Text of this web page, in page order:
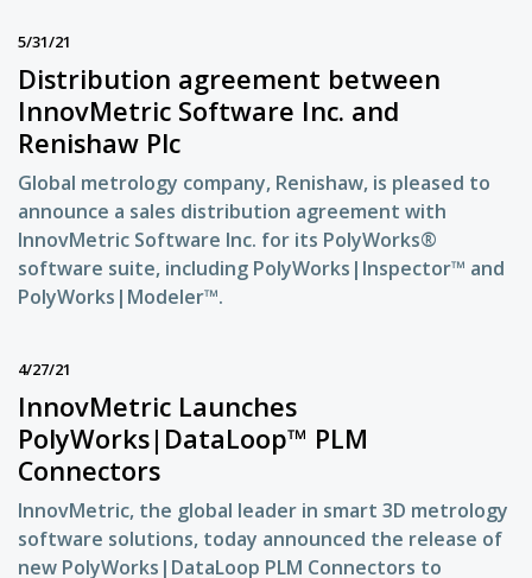
5/31/21
Distribution agreement between
InnovMetric Software Inc. and
Renishaw Plc
Global metrology company, Renishaw, is pleased to
announce a sales distribution agreement with
InnovMetric Software Inc. for its PolyWorks®
software suite, including PolyWorks|Inspector™ and
PolyWorks|Modeler™.
4/27/21
InnovMetric Launches
PolyWorks|DataLoop™ PLM
Connectors
InnovMetric, the global leader in smart 3D metrology
software solutions, today announced the release of
new PolyWorks|DataLoop PLM Connectors to